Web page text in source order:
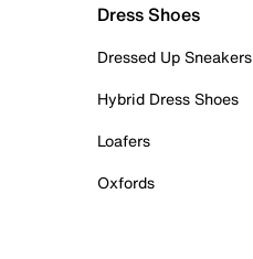
Dress Shoes
Dressed Up Sneakers
Hybrid Dress Shoes
Loafers
Oxfords